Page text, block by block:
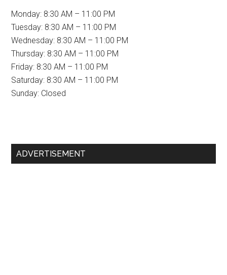
Monday: 8:30 AM – 11:00 PM
Tuesday: 8:30 AM – 11:00 PM
Wednesday: 8:30 AM – 11:00 PM
Thursday: 8:30 AM – 11:00 PM
Friday: 8:30 AM – 11:00 PM
Saturday: 8:30 AM – 11:00 PM
Sunday: Closed
Primary
ADVERTISEMENT